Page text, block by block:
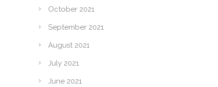
October 2021
September 2021
August 2021
July 2021
June 2021